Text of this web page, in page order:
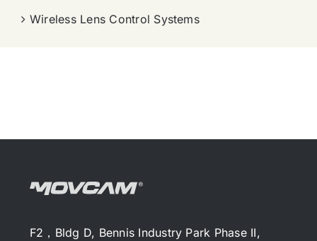
Wireless Lens Control Systems
F2，Bldg D, Bennis Industry Park Phase II,